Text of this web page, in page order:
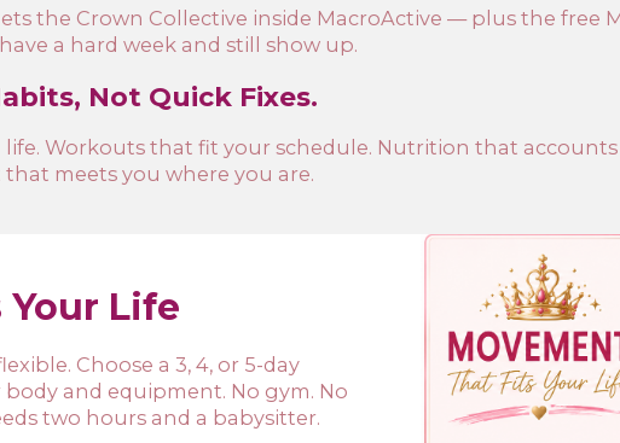
the Crown Collective inside MacroActive — plus the free
a hard week and still show up.
Not Quick Fixes.
life. Workouts that fit your schedule. Nutrition that
meets you where you are.
Life
Choose a 3, 4, or 5-day
and equipment. No gym. No
two hours and a babysitter.